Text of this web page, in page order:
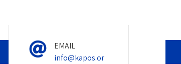
EMAIL
info@kapos.or